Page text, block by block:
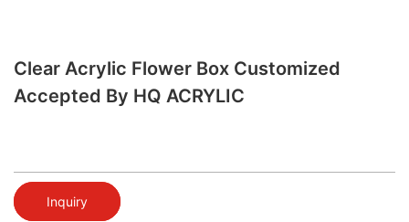
Clear Acrylic Flower Box Customized
Accepted By HQ ACRYLIC
Inquiry